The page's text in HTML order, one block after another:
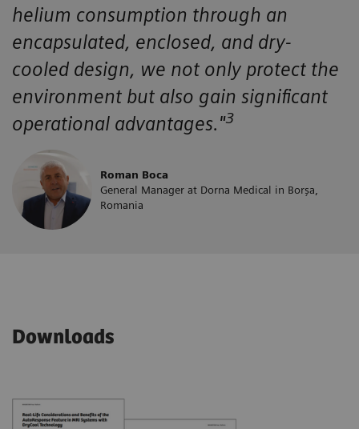
helium consumption through an
encapsulated, enclosed, and dry-
cooled design, we not only protect the
environment but also gain significant
operational advantages."3
Roman Boca
General Manager at Dorna Medical in Borșa,
Romania
Downloads